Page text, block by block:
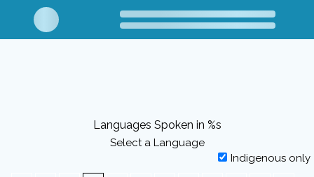
Languages Spoken in %s
Select a Language
Indigenous only